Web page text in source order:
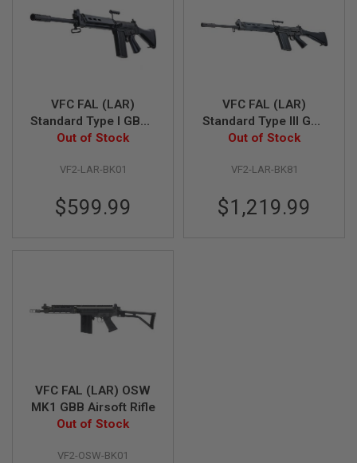
T
VFC FAL (LAR)
Standard Type I GBBR
Airsoft
Out of Stock
VF2-LAR-BK01
$599.99
VFC FAL (LAR)
Standard Type III GBB
Airsoft Sniper -
Out of Stock
VF2-LAR-BK81
$1,219.99
VFC FAL (LAR) OSW
MK1 GBB Airsoft Rifle
Out of Stock
VF2-OSW-BK01